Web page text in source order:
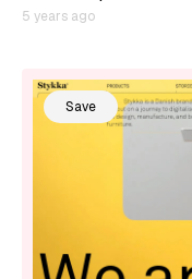
5 years ago
Save